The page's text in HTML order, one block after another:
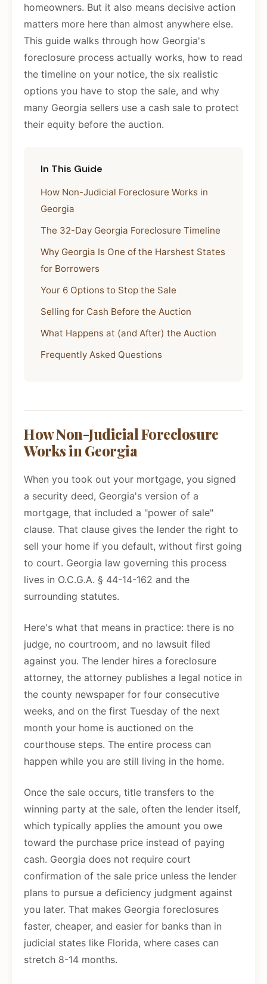
homeowners. But it also means decisive action
matters more here than almost anywhere else.
This guide walks through how Georgia's
foreclosure process actually works, how to read
the timeline on your notice, the six realistic
options you have to stop the sale, and why
many Georgia sellers use a cash sale to protect
their equity before the auction.
In This Guide
How Non-Judicial Foreclosure Works in
Georgia
The 32-Day Georgia Foreclosure Timeline
Why Georgia Is One of the Harshest States
for Borrowers
Your 6 Options to Stop the Sale
Selling for Cash Before the Auction
What Happens at (and After) the Auction
Frequently Asked Questions
How Non-Judicial Foreclosure
Works in Georgia
When you took out your mortgage, you signed
a security deed, Georgia's version of a
mortgage, that included a "power of sale"
clause. That clause gives the lender the right to
sell your home if you default, without first going
to court. Georgia law governing this process
lives in O.C.G.A. § 44-14-162 and the
surrounding statutes.
Here's what that means in practice: there is no
judge, no courtroom, and no lawsuit filed
against you. The lender hires a foreclosure
attorney, the attorney publishes a legal notice in
the county newspaper for four consecutive
weeks, and on the first Tuesday of the next
month your home is auctioned on the
courthouse steps. The entire process can
happen while you are still living in the home.
Once the sale occurs, title transfers to the
winning party at the sale, often the lender itself,
which typically applies the amount you owe
toward the purchase price instead of paying
cash. Georgia does not require court
confirmation of the sale price unless the lender
plans to pursue a deficiency judgment against
you later. That makes Georgia foreclosures
faster, cheaper, and easier for banks than in
judicial states like Florida, where cases can
stretch 8-14 months.